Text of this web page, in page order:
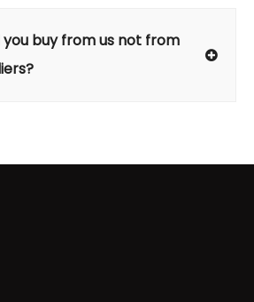
you buy from us not from